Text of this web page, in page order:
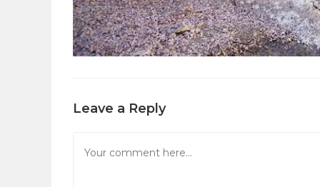
Leave a Reply